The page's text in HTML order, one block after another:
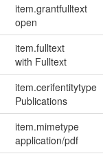
item.grantfulltext
open
item.fulltext
with Fulltext
item.cerifentitytype
Publications
item.mimetype
application/pdf